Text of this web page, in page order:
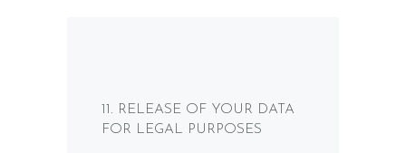
11. RELEASE OF YOUR DATA
FOR LEGAL PURPOSES